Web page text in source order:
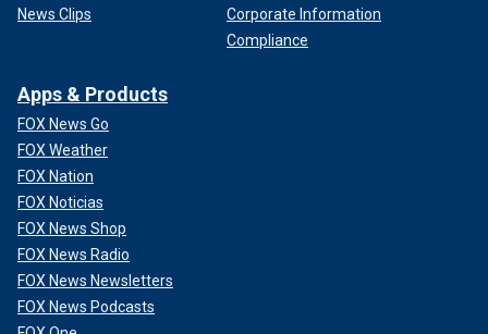
News Clips
Corporate Information
Compliance
Apps & Products
FOX News Go
FOX Weather
FOX Nation
FOX Noticias
FOX News Shop
FOX News Radio
FOX News Newsletters
FOX News Podcasts